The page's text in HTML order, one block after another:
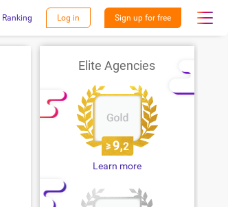
Ranking Log in Sign up for free
Elite Agencies
Learn more